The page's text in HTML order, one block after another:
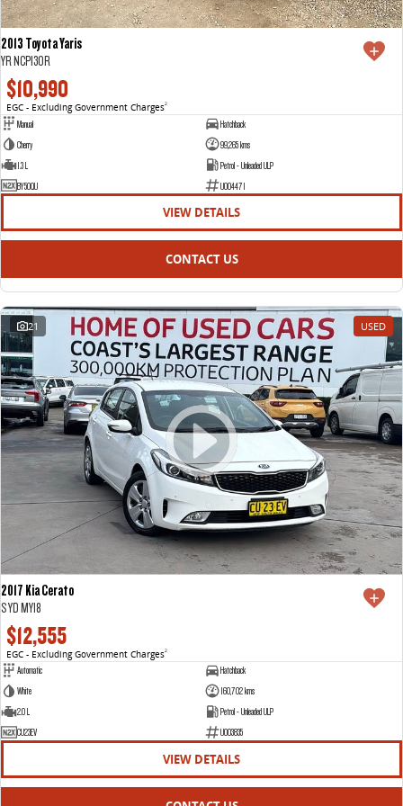
2013 Toyota Yaris
YR NCP130R
$10,990
EGC - Excluding Government Charges2
Manual
Hatchback
Cherry
99,265 kms
1.3 L
Petrol - Unleaded ULP
BY50QU
U004471
VIEW DETAILS
CONTACT US
21 USED
2017 Kia Cerato
S YD MY18
$12,555
EGC - Excluding Government Charges2
Automatic
Hatchback
White
160,702 kms
2.0 L
Petrol - Unleaded ULP
CU23EV
U003835
VIEW DETAILS